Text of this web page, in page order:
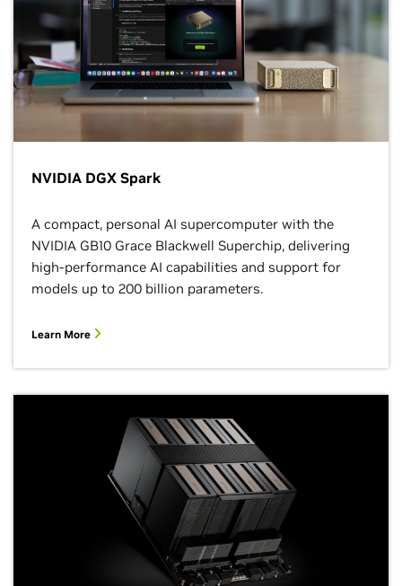
NVIDIA DGX Spark
A compact, personal AI supercomputer with the
NVIDIA GB10 Grace Blackwell Superchip, delivering
high-performance AI capabilities and support for
models up to 200 billion parameters.
Learn More